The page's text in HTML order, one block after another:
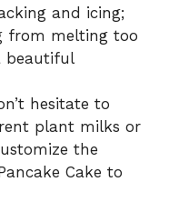
and icing;
from melting too
beautiful
hesitate to
plant milks or
the
Cake to